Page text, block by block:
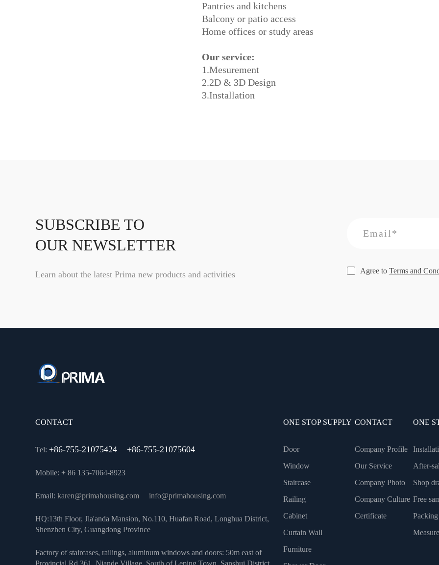
Pantries and kitchens
Balcony or patio access
Home offices or study areas
Our service:
1.Mesurement
2.2D & 3D Design
3.Installation
SUBSCRIBE TO
OUR NEWSLETTER
Learn about the latest Prima new products and activities Agree to Terms and
CONTACT
Tel: +86-755-21075424 +86-755-21075604
Mobile: + 86 135-7064-8923
Email: karen@primahousing.com info@primahousing.com
HQ:13th Floor, Jia'anda Mansion, No.110, Huafan Road, Longhua District,
Shenzhen City, Guangdong Province
Factory of staircases, railings, aluminum windows and doors: 50m east of
Provincial Rd 361, Niande Village, South of Leping Town, Sanshui District,
ONE STOP SUPPLY
Door
Window
Staircase
Railing
Cabinet
Curtain Wall
Furniture
CONTACT
Company Profile
Our Service
Company Photo
Company Culture
Certificate
ONE
After-
Shop
Free